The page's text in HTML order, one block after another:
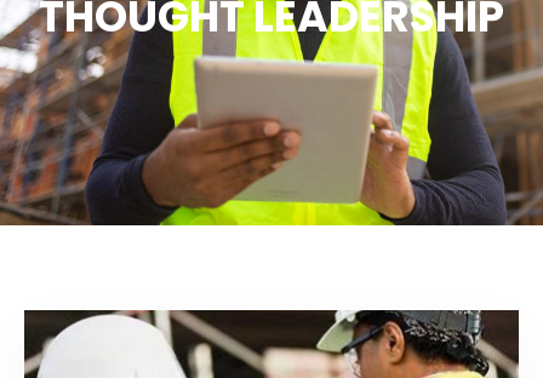
THOUGHT LEADERSHIP